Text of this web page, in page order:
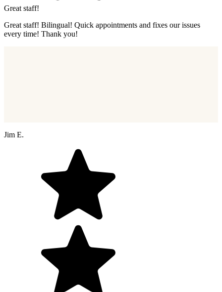
Great staff!
Great staff! Bilingual! Quick appointments and fixes our issues
every time! Thank you!
Jim E.